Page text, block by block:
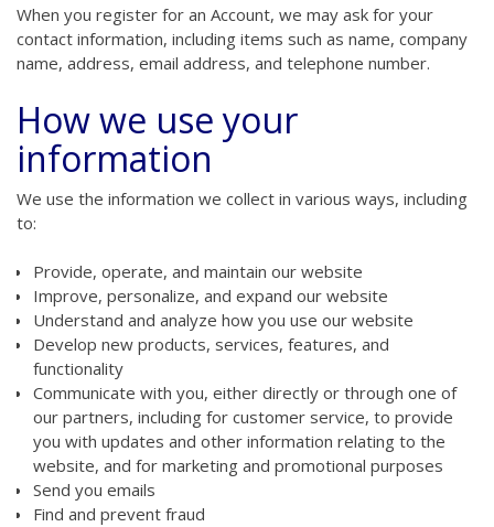
When you register for an Account, we may ask for your
contact information, including items such as name, company
name, address, email address, and telephone number.
How we use your
information
We use the information we collect in various ways, including
to:
Provide, operate, and maintain our website
Improve, personalize, and expand our website
Understand and analyze how you use our website
Develop new products, services, features, and
functionality
Communicate with you, either directly or through one of
our partners, including for customer service, to provide
you with updates and other information relating to the
website, and for marketing and promotional purposes
Send you emails
Find and prevent fraud